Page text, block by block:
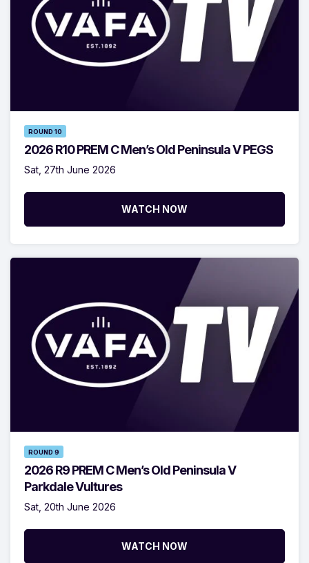
ROUND 10
2026 R10 PREM C Men’s Old Peninsula V PEGS
Sat, 27th June 2026
WATCH NOW
ROUND 9
2026 R9 PREM C Men’s Old Peninsula V
Parkdale Vultures
Sat, 20th June 2026
WATCH NOW